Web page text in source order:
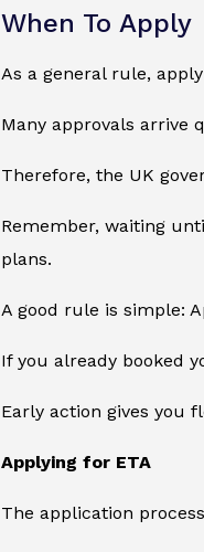
When To Apply
As a general rule,
Many approvals arrive
Therefore, the UK
Remember, waiting
plans.
A good rule is simple:
If you already booked
Early action gives you
Applying for ETA
The application